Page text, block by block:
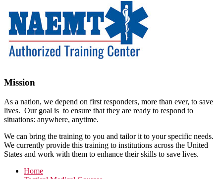
Mission
As a nation, we depend on first responders, more than ever, to save
lives. Our goal is to ensure that they are ready to respond to
situations: anywhere, anytime.
We can bring the training to you and tailor it to your specific needs.
We currently provide this training to institutions across the United
States and work with them to enhance their skills to save lives.
Home